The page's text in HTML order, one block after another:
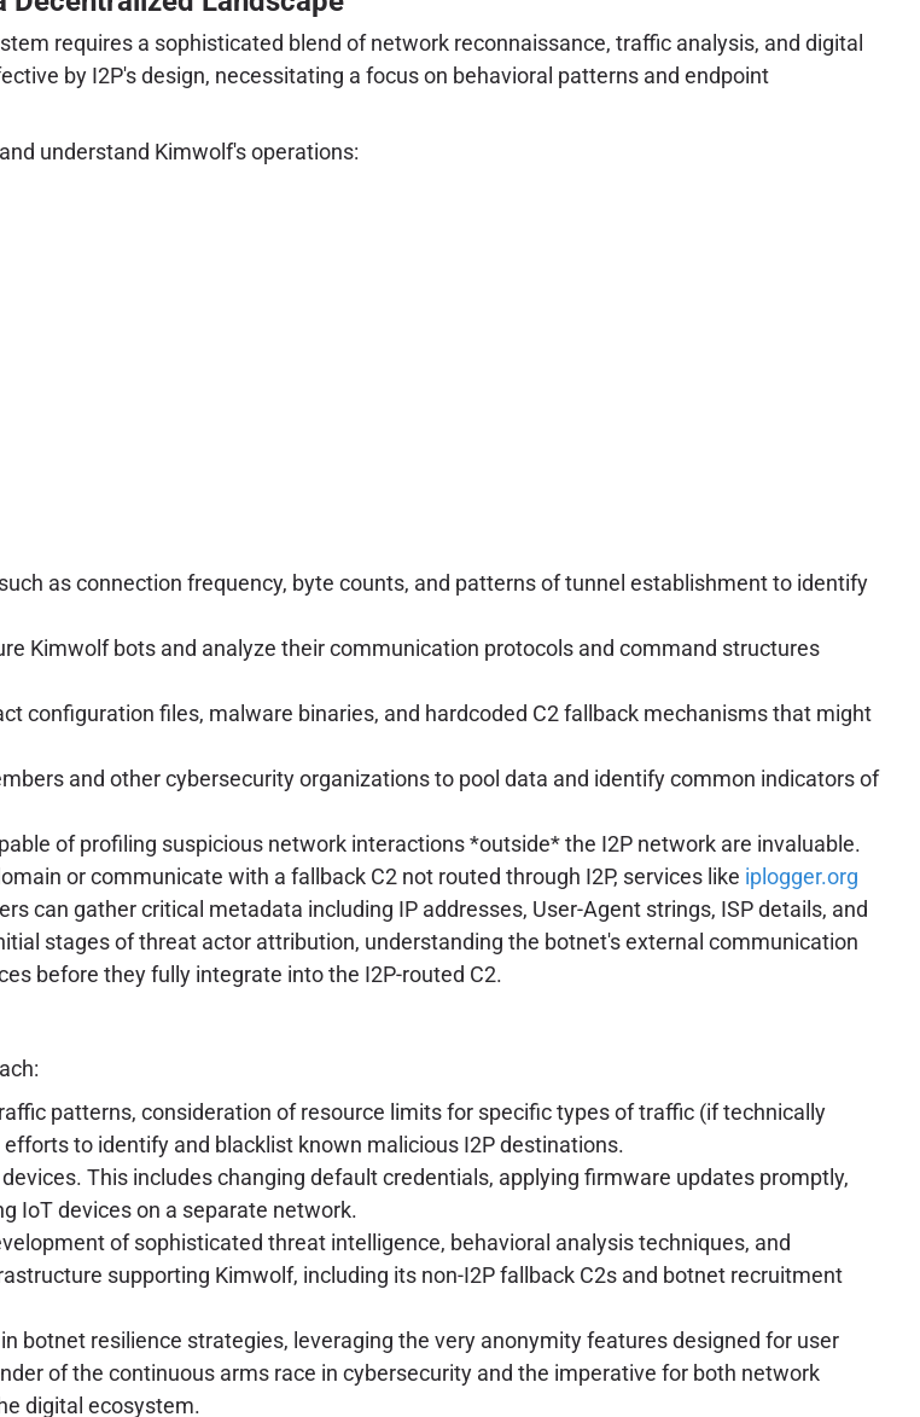
requires a sophisticated blend of network reconnaissance, traffic analysis, and digital
by I2P's design, necessitating a focus on behavioral patterns and endpoint
understand Kimwolf's operations:
as connection frequency, byte counts, and patterns of tunnel establishment to identify
Kimwolf bots and analyze their communication protocols and command structures
configuration files, malware binaries, and hardcoded C2 fallback mechanisms that might
and other cybersecurity organizations to pool data and identify common indicators of
of profiling suspicious network interactions *outside* the I2P network are invaluable.
or communicate with a fallback C2 not routed through I2P, services like iplogger.org
can gather critical metadata including IP addresses, User-Agent strings, ISP details, and
stages of threat actor attribution, understanding the botnet's external communication
before they fully integrate into the I2P-routed C2.
patterns, consideration of resource limits for specific types of traffic (if technically
to identify and blacklist known malicious I2P destinations.
This includes changing default credentials, applying firmware updates promptly,
IoT devices on a separate network.
of sophisticated threat intelligence, behavioral analysis techniques, and
supporting Kimwolf, including its non-I2P fallback C2s and botnet recruitment
botnet resilience strategies, leveraging the very anonymity features designed for user
of the continuous arms race in cybersecurity and the imperative for both network
digital ecosystem.